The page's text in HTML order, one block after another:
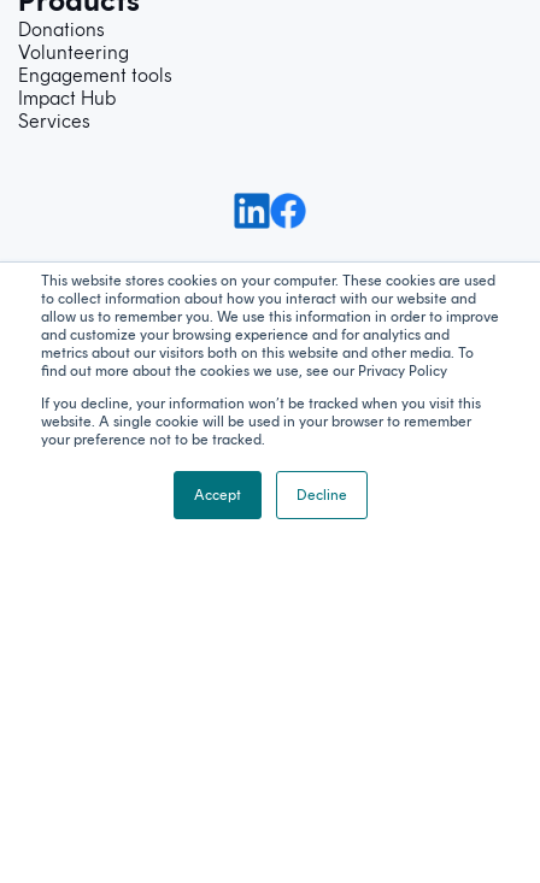
This website stores cookies on your computer. These cookies are used
to collect information about how you interact with our website and
allow us to remember you. We use this information in order to improve
and customize your browsing experience and for analytics and
metrics about our visitors both on this website and other media. To
find out more about the cookies we use, see our Privacy Policy
If you decline, your information won’t be tracked when you visit this
website. A single cookie will be used in your browser to remember
your preference not to be tracked.
Accept Decline
Donations
Volunteering
Engagement tools
Impact Hub
Services
SupportPrivacy PolicyTerms and Conditions
We acknowledge Aboriginal and Torres Strait Islander peoples as the
traditional custodians of our land - Australia. We pay our respect to
them and their Elders past, present and emerging. The Gadigal people
of the Eora Nation are the traditional custodians of the land on which
Catalyser's office stands. We celebrate the stories, culture and
communities who also work and live on this land.